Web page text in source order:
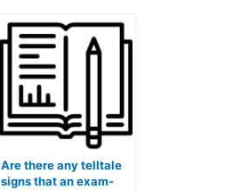
Are there any telltale
signs that an exam-